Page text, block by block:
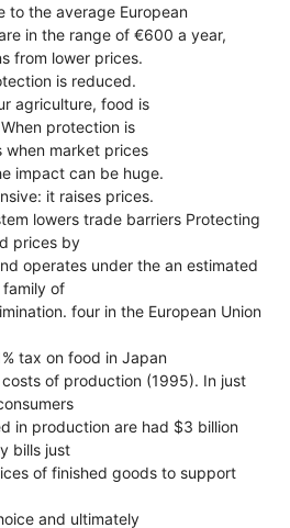
to the average European
in the range of €600 a year,
from lower prices.
is reduced.
agriculture, food is
protection is
market prices
impact can be huge.
it raises prices.
lowers trade barriers Protecting
prices by
operates under the an estimated
of
four in the European Union
tax on food in Japan
of production (1995). In just
in production are had $3 billion
bills just
of finished goods to support
and ultimately